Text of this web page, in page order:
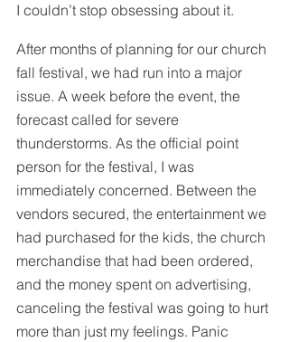
I couldn’t stop obsessing about it.
After months of planning for our church
fall festival, we had run into a major
issue. A week before the event, the
forecast called for severe
thunderstorms. As the official point
person for the festival, I was
immediately concerned. Between the
vendors secured, the entertainment we
had purchased for the kids, the church
merchandise that had been ordered,
and the money spent on advertising,
canceling the festival was going to hurt
more than just my feelings. Panic